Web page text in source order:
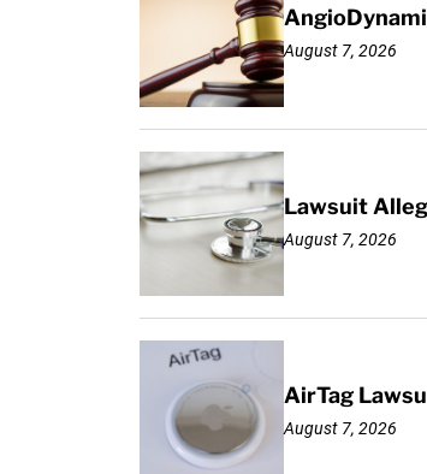
August 7, 2026
Lawsuit
August 7, 2026
AirTag
August 7, 2026